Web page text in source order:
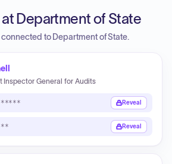
Department of State
to Department of State.
Inspector General for Audits
Reveal
Reveal